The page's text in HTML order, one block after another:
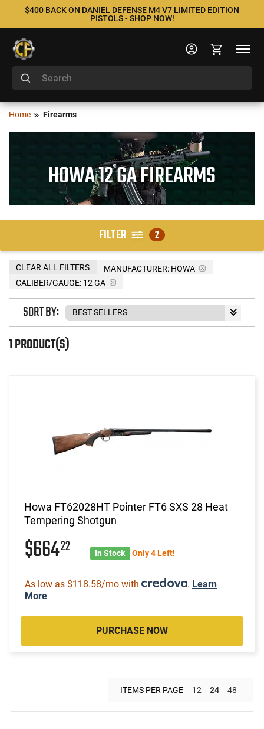
$400 BACK ON DANIEL DEFENSE M4 V7 LIMITED EDITION
PISTOLS - SHOP NOW!
Home Firearms
HOWA 12 GA FIREARMS
FILTER 2
MANUFACTURER: HOWA
CALIBER/GAUGE: 12 GA
CLEAR ALL FILTERS
1 PRODUCT(S)
SORT BY:
Howa FT62028HT Pointer FT6 SXS 28 Heat
Tempering Shotgun
$66422 In Stock Only 4 Left!
As low as $118.58/mo with . Learn
More
PURCHASE NOW
ITEMS PER PAGE 12 24 48